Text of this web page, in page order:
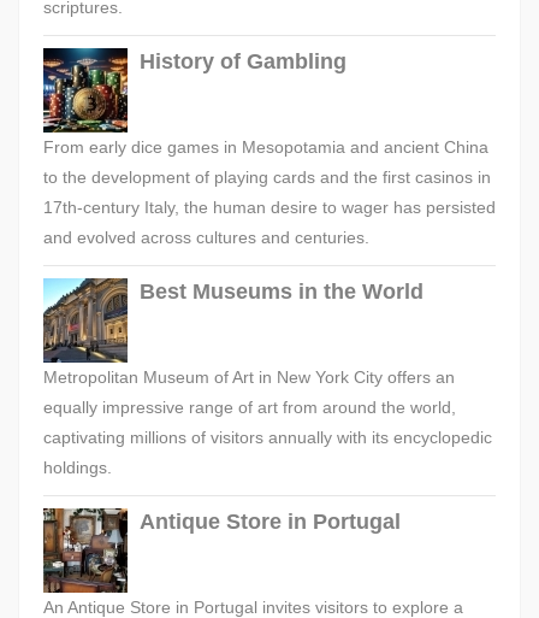
scriptures.
History of Gambling
From early dice games in Mesopotamia and ancient China
to the development of playing cards and the first casinos in
17th-century Italy, the human desire to wager has persisted
and evolved across cultures and centuries.
Best Museums in the World
Metropolitan Museum of Art in New York City offers an
equally impressive range of art from around the world,
captivating millions of visitors annually with its encyclopedic
holdings.
Antique Store in Portugal
An Antique Store in Portugal invites visitors to explore a